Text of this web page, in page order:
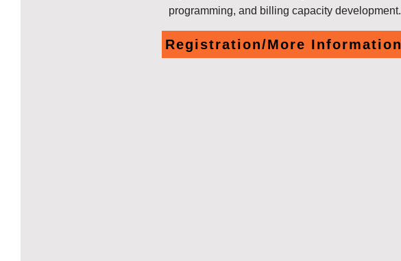
programming, and billing capacity development.
Registration/More Information